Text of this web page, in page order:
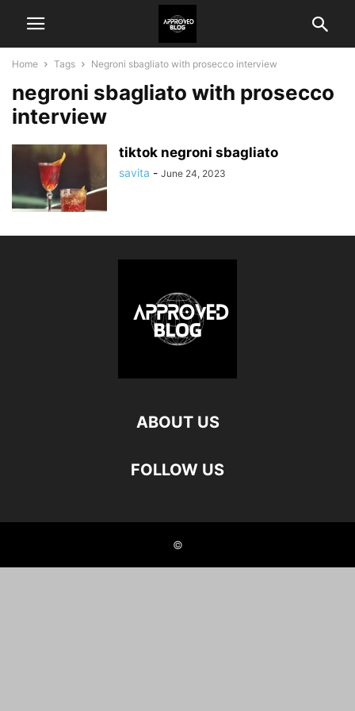
Home Tags Negroni sbagliato with prosecco interview
negroni sbagliato with prosecco
interview
tiktok negroni sbagliato
savita - June 24, 2023
ABOUT US
FOLLOW US
©